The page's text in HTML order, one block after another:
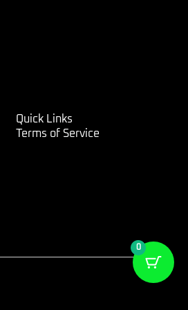
Quick Links
Terms of Service
0